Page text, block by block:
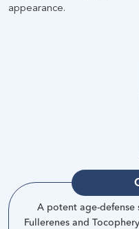
appearance.
A potent age-defense
Fullerenes and